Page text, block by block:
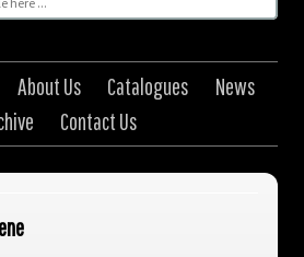
About Us Catalogues
News
Contact Us